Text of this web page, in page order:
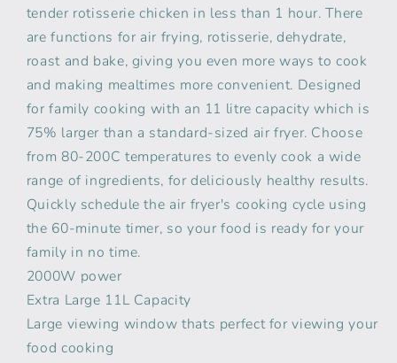
tender rotisserie chicken in less than 1 hour. There
are functions for air frying, rotisserie, dehydrate,
roast and bake, giving you even more ways to cook
and making mealtimes more convenient. Designed
for family cooking with an 11 litre capacity which is
75% larger than a standard-sized air fryer. Choose
from 80-200C temperatures to evenly cook a wide
range of ingredients, for deliciously healthy results.
Quickly schedule the air fryer's cooking cycle using
the 60-minute timer, so your food is ready for your
family in no time.
2000W power
Extra Large 11L Capacity
Large viewing window thats perfect for viewing your
food cooking